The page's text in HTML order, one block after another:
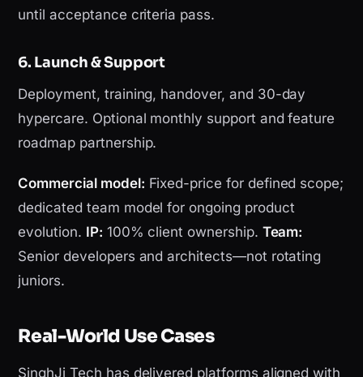
until acceptance criteria pass.
6. Launch & Support
Deployment, training, handover, and 30-day
hypercare. Optional monthly support and feature
roadmap partnership.
Commercial model: Fixed-price for defined scope;
dedicated team model for ongoing product
evolution. IP: 100% client ownership. Team:
Senior developers and architects—not rotating
juniors.
Real-World Use Cases
SinghJi Tech has delivered platforms aligned with